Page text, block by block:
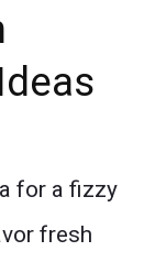
for a fizzy
fresh